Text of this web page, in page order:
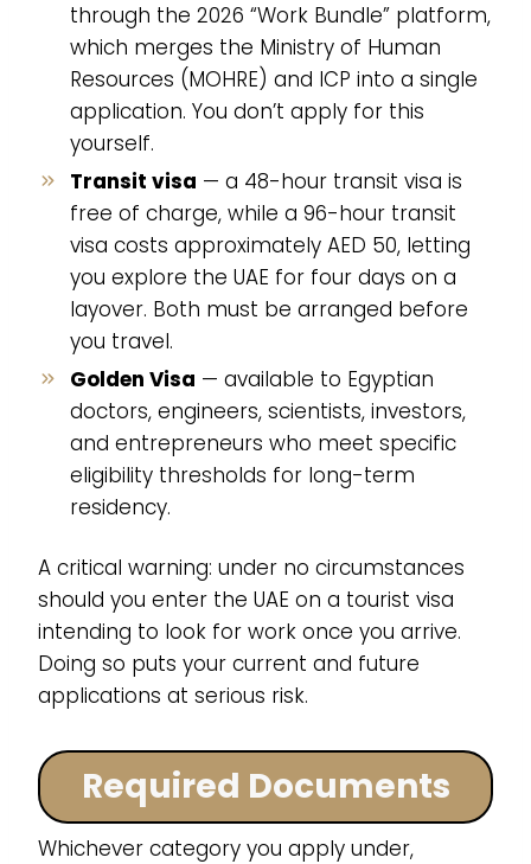
through the 2026 “Work Bundle” platform,
which merges the Ministry of Human
Resources (MOHRE) and ICP into a single
application. You don’t apply for this
yourself.
Transit visa — a 48-hour transit visa is
free of charge, while a 96-hour transit
visa costs approximately AED 50, letting
you explore the UAE for four days on a
layover. Both must be arranged before
you travel.
Golden Visa — available to Egyptian
doctors, engineers, scientists, investors,
and entrepreneurs who meet specific
eligibility thresholds for long-term
residency.
A critical warning: under no circumstances
should you enter the UAE on a tourist visa
intending to look for work once you arrive.
Doing so puts your current and future
applications at serious risk.
Required Documents
Whichever category you apply under,